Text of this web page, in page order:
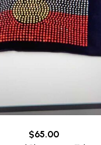
$65.00